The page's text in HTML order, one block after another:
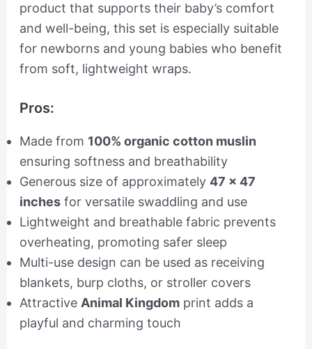
product that supports their baby’s comfort
and well-being, this set is especially suitable
for newborns and young babies who benefit
from soft, lightweight wraps.
Pros:
Made from 100% organic cotton muslin
ensuring softness and breathability
Generous size of approximately 47 x 47
inchesfor versatile swaddling and use
Lightweight and breathable fabric prevents
overheating, promoting safer sleep
Multi-use design can be used as receiving
blankets, burp cloths, or stroller covers
Attractive Animal Kingdomprint adds a
playful and charming touch